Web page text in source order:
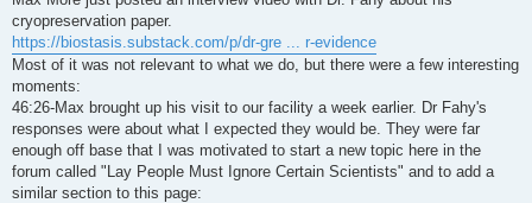
cryopreservation paper.
https://biostasis.substack.com/p/dr-gre ... r-evidence
Most of it was not relevant to what we do, but there were a few interesting
moments:
46:26-Max brought up his visit to our facility a week earlier. Dr Fahy's
responses were about what I expected they would be. They were far
enough off base that I was motivated to start a new topic here in the
forum called "Lay People Must Ignore Certain Scientists" and to add a
similar section to this page: